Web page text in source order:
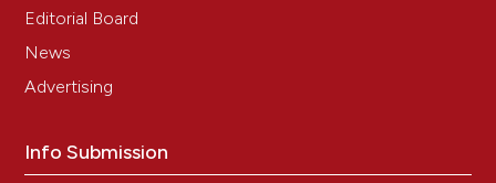
Editorial Board
News
Advertising
Info Submission